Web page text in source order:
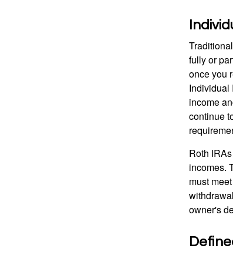
fully or
once you
Individual
income
continue
Roth
incomes.
must
owner's